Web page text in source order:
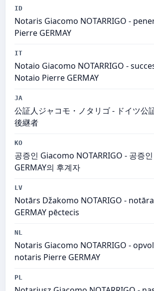
ID
Notaris Giacomo NOTARRIGO -
Pierre GERMAY
IT
Notaio Giacomo NOTARRIGO -
Notaio Pierre GERMAY
JA
公証人ジャコモ・ノタリゴ - ドイツ公
後継者
KO
공증인 Giacomo NOTARRIGO - 공증
GERMAY의 후계자
LV
Notārs Džakomo NOTARIGO -
GERMAY pēctecis
NL
Notaris Giacomo NOTARRIGO -
notaris Pierre GERMAY
PL